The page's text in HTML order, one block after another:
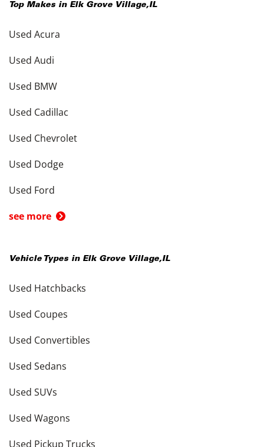
Top Makes in Elk Grove Village,IL
Used Acura
Used Audi
Used BMW
Used Cadillac
Used Chevrolet
Used Dodge
Used Ford
see more
Vehicle Types in Elk Grove Village,IL
Used Hatchbacks
Used Coupes
Used Convertibles
Used Sedans
Used SUVs
Used Wagons
Used Pickup Trucks